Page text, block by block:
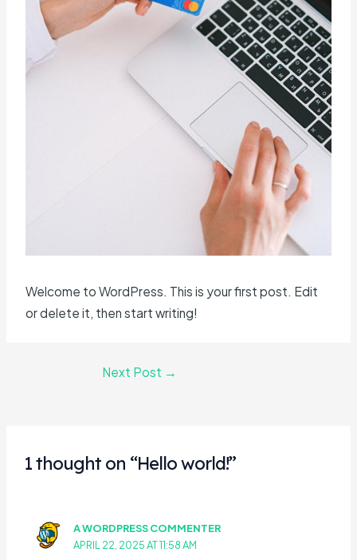
Welcome to WordPress. This is your first post. Edit
or delete it, then start writing!
Next Post →
1 thought on “Hello world!”
A WORDPRESS COMMENTER
APRIL 22, 2025 AT 11:58 AM